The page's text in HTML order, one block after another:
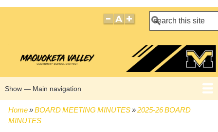
Search
Main
navigation
Show — Main navigation
HOME
BOARD POLICIES
BOARD MEETING AGENDAS
BOARD MEETING MINUTES
BOARD MEMBERS
Breadcrumb
Home BOARD MEETING MINUTES
2025-26 BOARD
MINUTES